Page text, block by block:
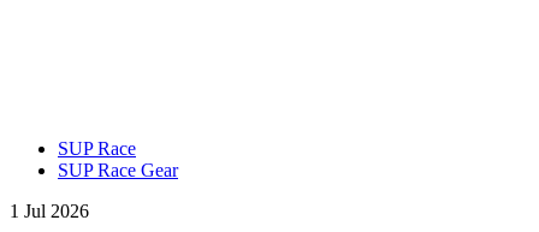
SUP Race
SUP Race Gear
1 Jul 2026